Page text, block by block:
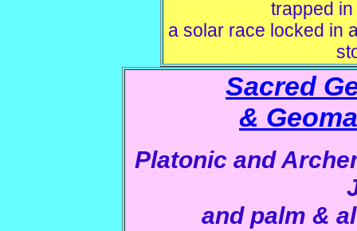
trapped
a solar race locked in
Sacred
&
Platonic and
and palm &